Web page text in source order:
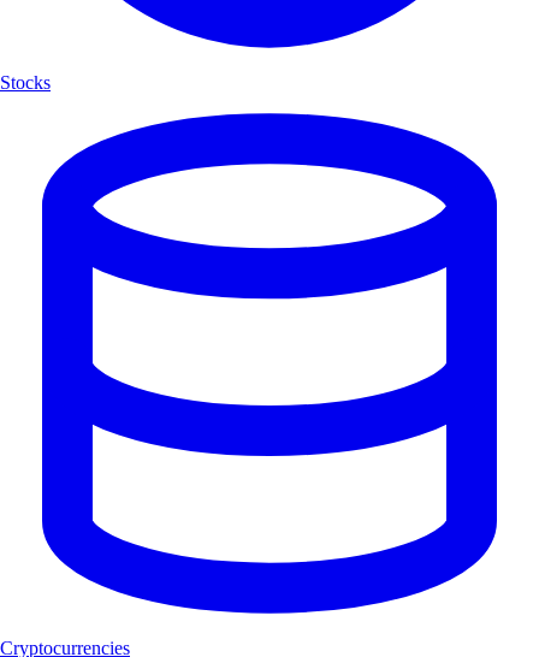
Stocks
Cryptocurrencies